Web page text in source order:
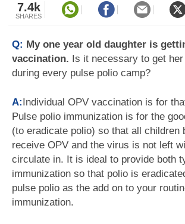
7.4k
SHARES
Q: My one year old daughter is
vaccination. Is it necessary to get
during every pulse polio camp?
A:Individual OPV vaccination is for
Pulse polio immunization is for the
(to eradicate polio) so that all children
receive OPV and the virus is not left
circulate in. It is ideal to provide both
immunization so that polio is
pulse polio as the add on to your
immunization.